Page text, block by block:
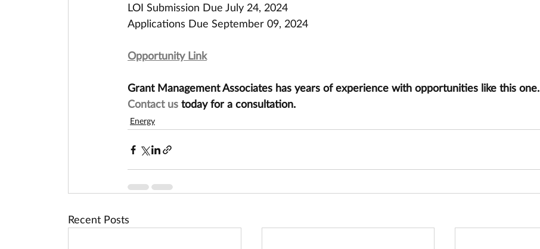
LOI Submission Due July 24, 2024
Applications Due September 09, 2024
Opportunity Link
Grant Management Associates has years of experience with opportunities like this one.
Contact us today for a consultation.
Energy
Recent Posts